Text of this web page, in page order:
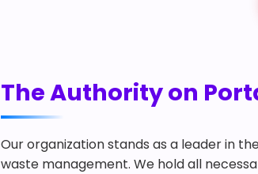
The Authority on
Our organization stands as a leader in
waste management. We hold all